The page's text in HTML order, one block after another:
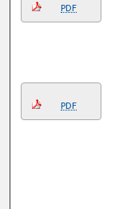
PDF
PDF